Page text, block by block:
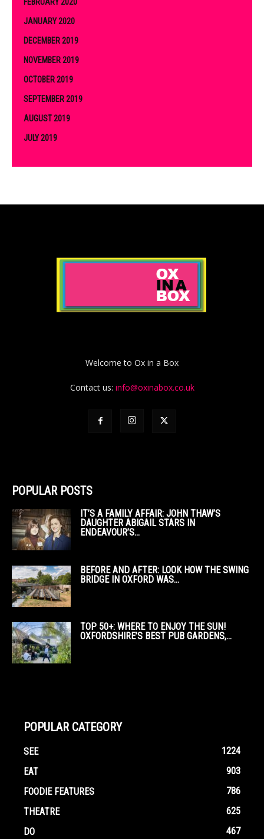
JANUARY 2020
DECEMBER 2019
NOVEMBER 2019
OCTOBER 2019
SEPTEMBER 2019
AUGUST 2019
JULY 2019
Welcome to Ox in a Box
Contact us: info@oxinabox.co.uk
POPULAR POSTS
IT’S A FAMILY AFFAIR: JOHN THAW’S
DAUGHTER ABIGAIL STARS IN
ENDEAVOUR’S...
BEFORE AND AFTER: LOOK HOW THE SWING
BRIDGE IN OXFORD WAS...
TOP 50+: WHERE TO ENJOY THE SUN!
OXFORDSHIRE’S BEST PUB GARDENS,...
POPULAR CATEGORY
SEE
1224
EAT
903
FOODIE FEATURES
786
THEATRE
625
DO
467